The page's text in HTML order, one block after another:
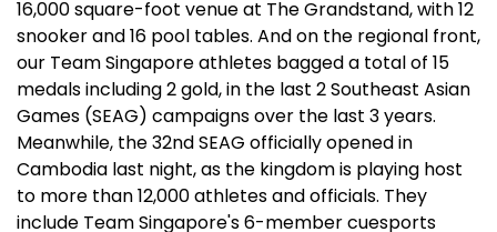
16,000 square-foot venue at The Grandstand, with 12
snooker and 16 pool tables. And on the regional front,
our Team Singapore athletes bagged a total of 15
medals including 2 gold, in the last 2 Southeast Asian
Games (SEAG) campaigns over the last 3 years.
Meanwhile, the 32nd SEAG officially opened in
Cambodia last night, as the kingdom is playing host
to more than 12,000 athletes and officials. They
include Team Singapore's 6-member cuesports